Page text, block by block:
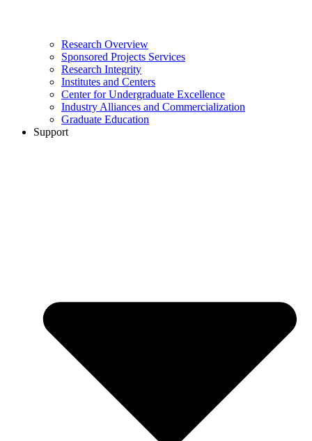
Research Overview
Sponsored Projects Services
Research Integrity
Institutes and Centers
Center for Undergraduate Excellence
Industry Alliances and Commercialization
Graduate Education
Support